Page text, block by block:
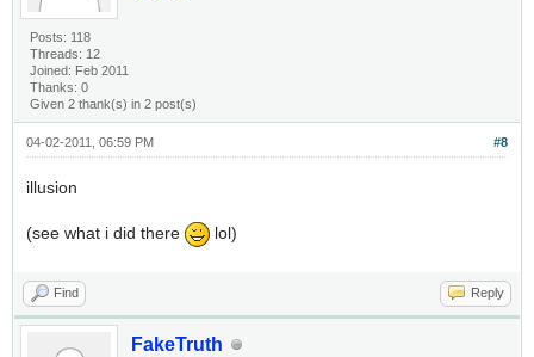
Posts: 118
Threads: 12
Joined: Feb 2011
Thanks: 0
Given 2 thank(s) in 2 post(s)
#8
04-02-2011, 06:59 PM
illusion
(see what i did there lol)
Find Reply
FakeTruth